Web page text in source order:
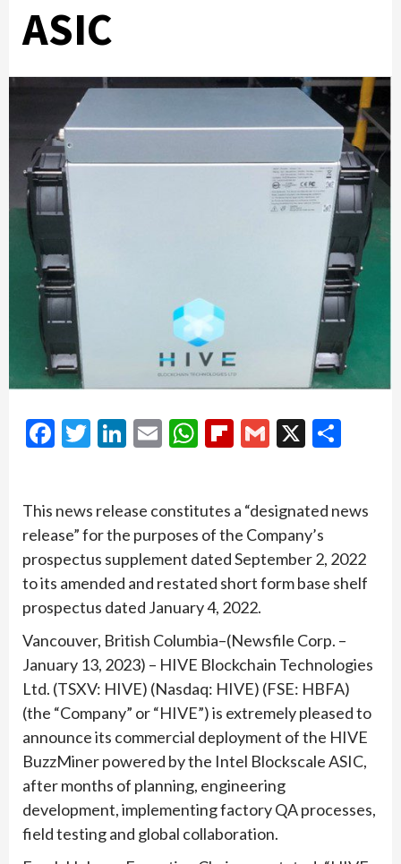
ASIC
Facebook
Twitter
LinkedIn
EmailWhatsApp
Flipboard
Gmail
X
This news release constitutes a “designated news
release” for the purposes of the Company’s
prospectus supplement dated September 2, 2022
to its amended and restated short form base shelf
prospectus dated January 4, 2022.
Vancouver, British Columbia–(Newsfile Corp. –
January 13, 2023) – HIVE Blockchain Technologies
Ltd. (TSXV: HIVE) (Nasdaq: HIVE) (FSE: HBFA)
(the “Company” or “HIVE”) is extremely pleased to
announce its commercial deployment of the HIVE
BuzzMiner powered by the Intel Blockscale ASIC,
after months of planning, engineering
development, implementing factory QA processes,
field testing and global collaboration.